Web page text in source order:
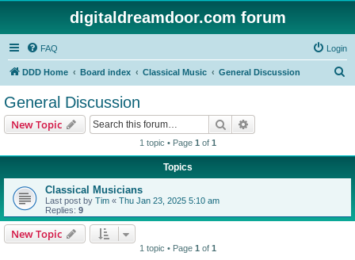
digitaldreamdoor.com forum
FAQ Login
DDD Home Board index Classical Music General Discussion
General Discussion
New Topic Search
1 topic • Page 1 of 1
Topics
Classical Musicians
Last post by Tim « Thu Jan 23, 2025 5:10 am
Replies: 9
New Topic
1 topic • Page 1 of 1